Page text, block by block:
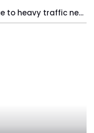
A13 Bologna-Padova: queue due to heavy traffic near Ferrara Sud